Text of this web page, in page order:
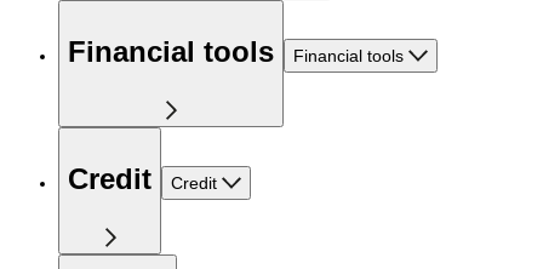
Financial tools Financial tools
Credit Credit